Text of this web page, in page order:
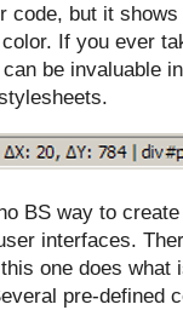
code, but it
If you ever
be invaluable
BS way to
interfaces.
one does what
pre-defined